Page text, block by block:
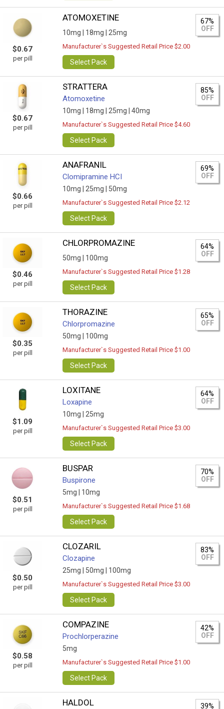
$0.67
per pill
ATOMOXETINE
10mg | 18mg | 25mg
67%
OFF
Manufacturer`s Suggested Retail Price $2.00
Select Pack
$0.67
per pill
STRATTERA
Atomoxetine
10mg | 18mg | 25mg | 40mg
85%
OFF
Manufacturer`s Suggested Retail Price $4.60
Select Pack
$0.66
per pill
ANAFRANIL
Clomipramine HCI
10mg | 25mg | 50mg
69%
OFF
Manufacturer`s Suggested Retail Price $2.12
Select Pack
$0.46
per pill
CHLORPROMAZINE
50mg | 100mg
64%
OFF
Manufacturer`s Suggested Retail Price $1.28
Select Pack
$0.35
per pill
THORAZINE
Chlorpromazine
50mg | 100mg
65%
OFF
Manufacturer`s Suggested Retail Price $1.00
Select Pack
$1.09
per pill
LOXITANE
Loxapine
10mg | 25mg
64%
OFF
Manufacturer`s Suggested Retail Price $3.00
Select Pack
$0.51
per pill
BUSPAR
Buspirone
5mg | 10mg
70%
OFF
Manufacturer`s Suggested Retail Price $1.68
Select Pack
$0.50
per pill
CLOZARIL
Clozapine
25mg | 50mg | 100mg
83%
OFF
Manufacturer`s Suggested Retail Price $3.00
Select Pack
$0.58
per pill
COMPAZINE
Prochlorperazine
5mg
42%
OFF
Manufacturer`s Suggested Retail Price $1.00
Select Pack
HALDOL 39%